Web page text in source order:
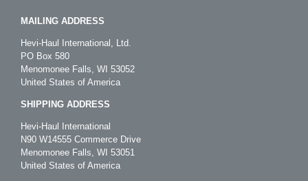
MAILING ADDRESS
Hevi-Haul International, Ltd.
PO Box 580
Menomonee Falls, WI 53052
United States of America
SHIPPING ADDRESS
Hevi-Haul International
N90 W14555 Commerce Drive
Menomonee Falls, WI 53051
United States of America